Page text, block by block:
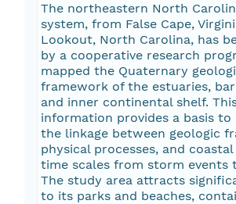
The northeastern North
system, from False Cape,
Lookout, North Carolina, has
by a cooperative research
mapped the Quaternary
framework of the estuaries,
and inner continental shelf.
information provides a basis to
the linkage between geologic
physical processes, and
time scales from storm events
The study area attracts
to its parks and beaches,